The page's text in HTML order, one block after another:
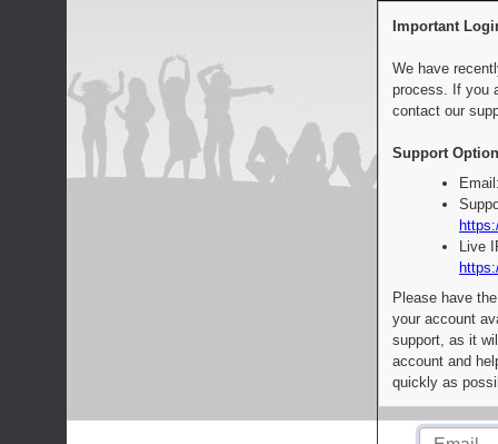
Important
We have
process. If you
contact our
Support
Live
Please have
your account
support, as it
account and
quickly as